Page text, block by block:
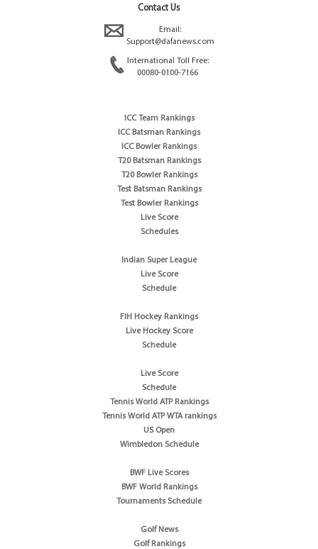
Contact Us
Email:
Support@dafanews.com
International Toll Free:
00080-0100-7166
ICC Team Rankings
ICC Batsman Rankings
ICC Bowler Rankings
T20 Batsman Rankings
T20 Bowler Rankings
Test Batsman Rankings
Test Bowler Rankings
Live Score
Schedules
Indian Super League
Live Score
Schedule
FIH Hockey Rankings
Live Hockey Score
Schedule
Live Score
Schedule
Tennis World ATP Rankings
Tennis World ATP WTA rankings
US Open
Wimbledon Schedule
BWF Live Scores
BWF World Rankings
Tournaments Schedule
Golf News
Golf Rankings